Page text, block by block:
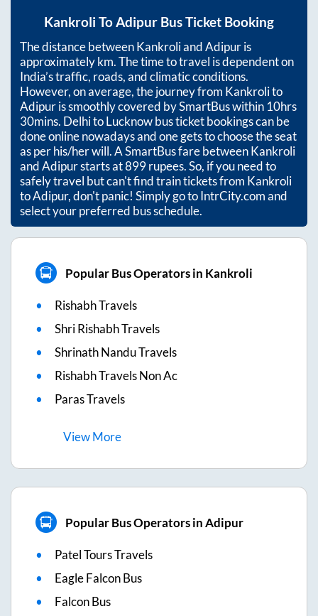
Kankroli ToAdipur Bus Ticket Booking
The distance betweenKankroliandAdipuris
approximatelykm. The time to travel is dependent on
India’s traffic, roads, and climatic conditions.
However, on average, the journey from Kankrolito
Adipuris smoothly covered by SmartBus within10hrs
30mins. Delhi to Lucknow bus ticket bookings can be
done online nowadays and one gets to choose the seat
as per his/her will. A SmartBus fare betweenKankroli
andAdipurstarts at899rupees. So, if you need to
safely travel but can't find train tickets from Kankroli
toAdipur, don't panic! Simply go to IntrCity.com and
select your preferred bus schedule.
Popular Bus Operators in Kankroli
Rishabh Travels
Shri Rishabh Travels
Shrinath Nandu Travels
Rishabh Travels Non Ac
Paras Travels
ViewMore
Popular Bus Operators in Adipur
Patel Tours Travels
Eagle Falcon Bus
Falcon Bus